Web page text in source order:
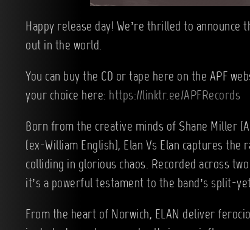
Happy release day! We’re thrilled to announce
out in the world.
You can buy the CD or tape here on the APF
your choice here: https://linktr.ee/APFRecords
Born from the creative minds of Shane Miller
(ex-William English), Elan Vs Elan captures
colliding in glorious chaos. Recorded across
it’s a powerful testament to the band’s split-
From the heart of Norwich, ELAN deliver